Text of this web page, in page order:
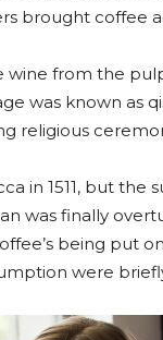
brought coffee
wine from the
was known as
religious
in 1511, but the
was finally
being put
were